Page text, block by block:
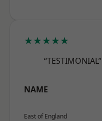
★★★★★
“TESTIMONIAL”
NAME
East of England